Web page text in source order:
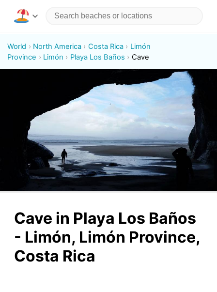
World North America Costa Rica
Limón
Province
Limón Playa Los Baños Cave
Cave in Playa Los Baños
- Limón, Limón Province,
Costa Rica